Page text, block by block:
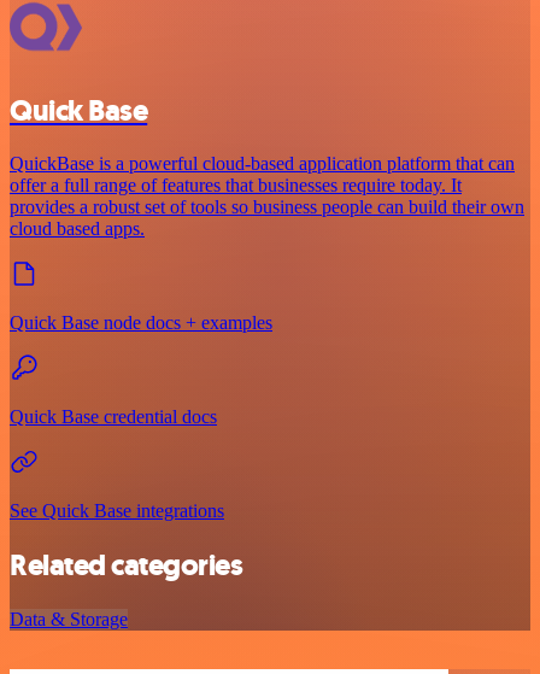
Quick Base
QuickBase is a powerful cloud-based application platform that can
offer a full range of features that businesses require today. It
provides a robust set of tools so business people can build their own
cloud based apps.
Quick Base node docs + examples
Quick Base credential docs
See Quick Base integrations
Related categories
Data & Storage